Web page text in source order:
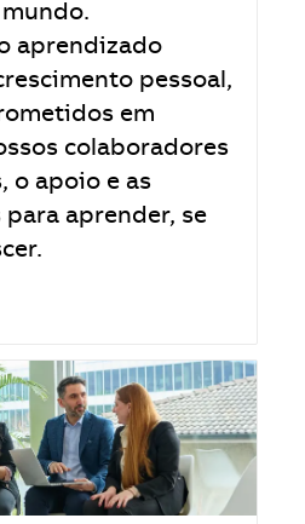
aprendizado
pessoal,
em
colaboradores
o apoio e as
aprender, se